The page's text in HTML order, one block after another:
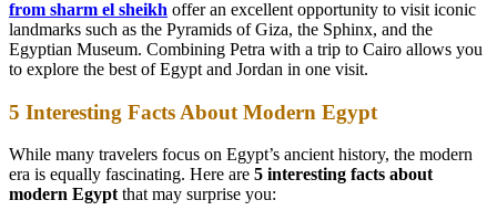
from sharm el sheikh offer an excellent opportunity to visit iconic
landmarks such as the Pyramids of Giza, the Sphinx, and the
Egyptian Museum. Combining Petra with a trip to Cairo allows you
to explore the best of Egypt and Jordan in one visit.
5 Interesting Facts About Modern Egypt
While many travelers focus on Egypt’s ancient history, the modern
era is equally fascinating. Here are 5 interesting facts about
modern Egypt that may surprise you: